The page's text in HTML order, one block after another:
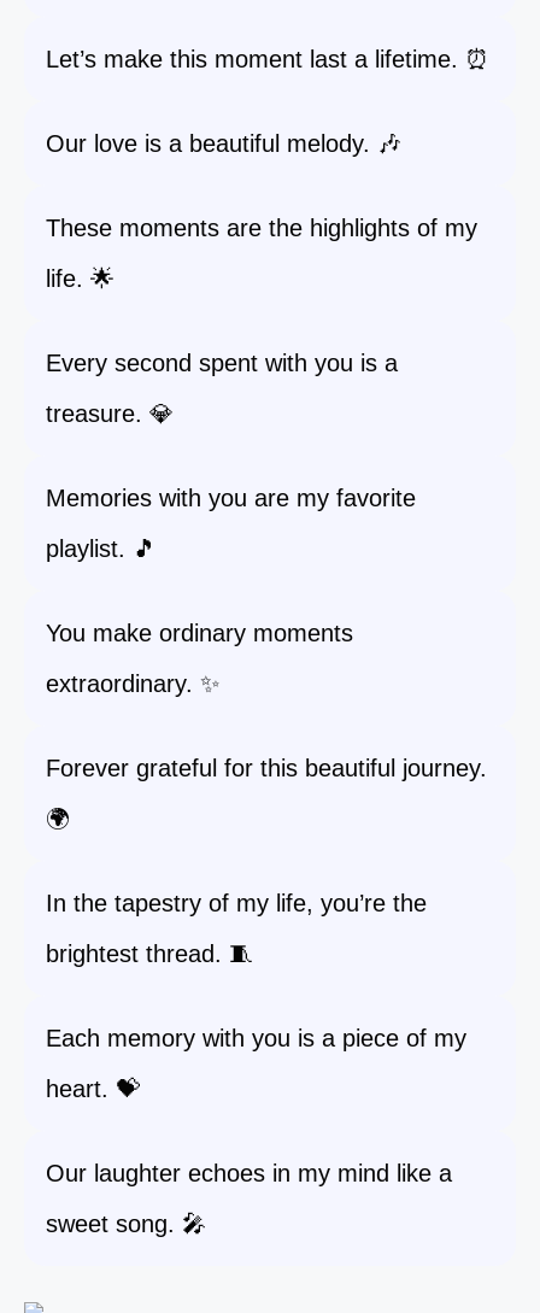
Let’s make this moment last a lifetime. ⏰
Our love is a beautiful melody. 🎶
These moments are the highlights of my
life. 🌟
Every second spent with you is a
treasure. 💎
Memories with you are my favorite
playlist. 🎵
You make ordinary moments
extraordinary. ✨
Forever grateful for this beautiful journey.
🌍
In the tapestry of my life, you’re the
brightest thread. 🧵
Each memory with you is a piece of my
heart. 💝
Our laughter echoes in my mind like a
sweet song. 🎤